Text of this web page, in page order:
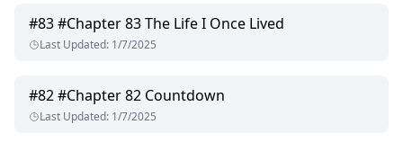
#83#Chapter 83 The Life I Once Lived
Last Updated: 1/7/2025
#82#Chapter 82 Countdown
Last Updated: 1/7/2025